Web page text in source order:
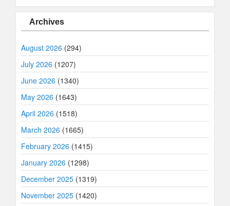
Archives
August 2026 (294)
July 2026 (1207)
June 2026 (1340)
May 2026 (1643)
April 2026 (1518)
March 2026 (1665)
February 2026 (1415)
January 2026 (1298)
December 2025 (1319)
November 2025 (1420)